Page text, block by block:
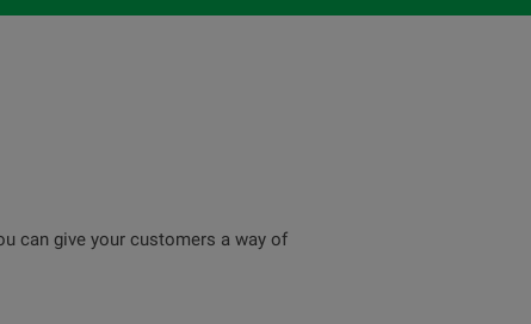
can give your customers a way of